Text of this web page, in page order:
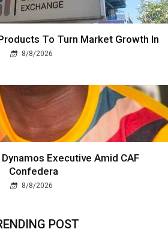
To Turn Market Growth In
8/8/2026
Executive Amid CAF
Confedera
8/8/2026
POST